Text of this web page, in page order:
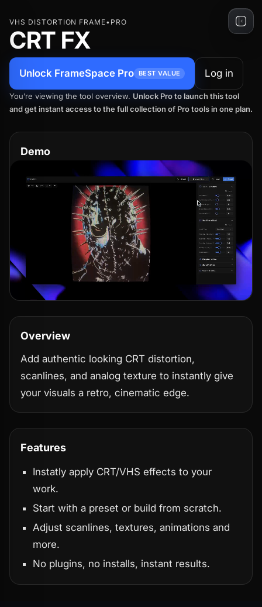
content
VHS DISTORTION FRAME• PRO
CRT FX
Unlock FrameSpace Pro BEST VALUE Log in
You’re viewing the tool overview. Unlock Pro to launch this tool
and get instant access to the full collection of Pro tools in one plan.
Demo
Overview
Add authentic looking CRT distortion,
scanlines, and analog texture to instantly give
your visuals a retro, cinematic edge.
Features
Instatly apply CRT/VHS effects to your
work.
Start with a preset or build from scratch.
Adjust scanlines, textures, animations and
more.
No plugins, no installs, instant results.